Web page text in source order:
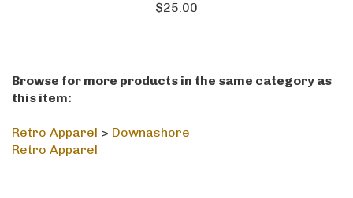
$25.00
Browse for more products in the same category as
this item:
Retro Apparel > Downashore
Retro Apparel